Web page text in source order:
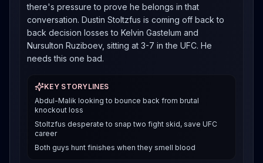
there's pressure to prove he belongs in that
conversation. Dustin Stoltzfus is coming off back to
back decision losses to Kelvin Gastelum and
Nursulton Ruziboev, sitting at 3-7 in the UFC. He
needs this one bad.
KEY STORYLINES
Abdul-Malik looking to bounce back from brutal
knockout loss
Stoltzfus desperate to snap two fight skid, save UFC
career
Both guys hunt finishes when they smell blood